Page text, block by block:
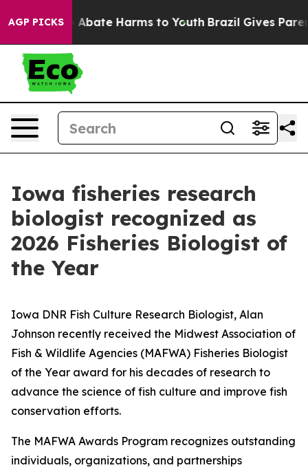
AGP PICKS
Fund to Abate Harms to Youth Brazil Gives
Iowa fisheries research
biologist recognized as
2026 Fisheries Biologist of
the Year
Iowa DNR Fish Culture Research Biologist, Alan
Johnson recently received the Midwest Association of
Fish & Wildlife Agencies (MAFWA) Fisheries Biologist
of the Year award for his decades of research to
advance the science of fish culture and improve fish
conservation efforts.
The MAFWA Awards Program recognizes outstanding
individuals, organizations, and partnerships